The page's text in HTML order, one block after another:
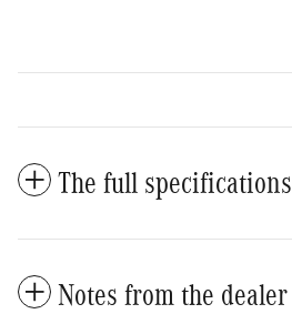
The full specifications
Notes from the dealer